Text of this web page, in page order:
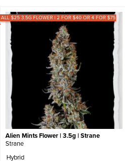
ALL $25 3.5G FLOWER | 2 FOR $40 OR 4 FOR $75
Alien Mints Flower | 3.5g | Strane
Strane
Hybrid